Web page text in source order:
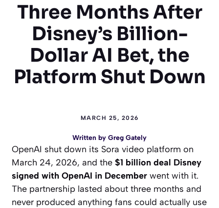
Three Months After
Disney’s Billion-
Dollar AI Bet, the
Platform Shut Down
MARCH 25, 2026
Written by Greg Gately
OpenAI shut down its Sora video platform on
March 24, 2026, and the $1 billion deal Disney
signed with OpenAI in December went with it.
The partnership lasted about three months and
never produced anything fans could actually use